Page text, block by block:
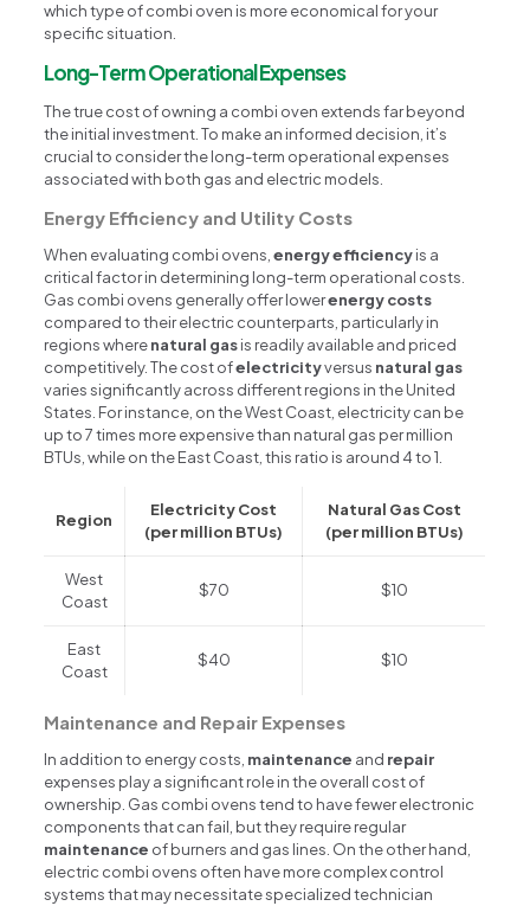
which type of combi oven is more economical for your
specific situation.
Long-Term Operational Expenses
The true cost of owning a combi oven extends far beyond
the initial investment. To make an informed decision, it’s
crucial to consider the long-term operational expenses
associated with both gas and electric models.
Energy Efficiency and Utility Costs
When evaluating combi ovens,energy efficiencyis a
critical factor in determining long-term operational costs.
Gas combi ovens generally offer lowerenergy costs
compared to their electric counterparts, particularly in
regions wherenatural gasis readily available and priced
competitively. The cost ofelectricityversus natural gas
varies significantly across different regions in the United
States. For instance, on the West Coast, electricity can be
up to 7 times more expensive than natural gas per million
BTUs, while on the East Coast, this ratio is around 4 to 1.
Region
Electricity Cost
(per million BTUs)
Natural Gas Cost
(per million BTUs)
West
Coast
$70 $10
East
Coast
$40 $10
Maintenance and Repair Expenses
In addition to energy costs, maintenance and repair
expenses play a significant role in the overall cost of
ownership. Gas combi ovens tend to have fewer electronic
components that can fail, but they require regular
maintenance of burners and gas lines. On the other hand,
electric combi ovens often have more complex control
systems that may necessitate specialized technician